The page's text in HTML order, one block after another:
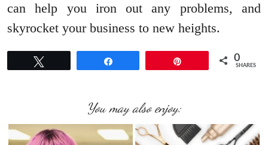
can help you iron out any problems, and
skyrocket your business to new heights.
0
SHARES
You may also enjoy: